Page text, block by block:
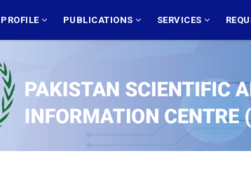
PROFILE PUBLICATIONS SERVICES